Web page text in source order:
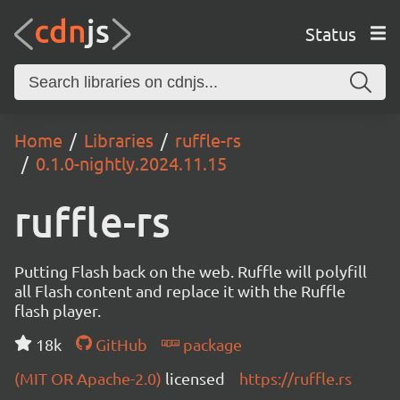
Status
Home Libraries
ruffle-rs
0.1.0-nightly.2024.11.15
ruffle-rs
Putting Flash back on the web. Ruffle will polyfill
all Flash content and replace it with the Ruffle
flash player.
18k
GitHub
package
(MIT OR Apache-2.0) licensed https://ruffle.rs